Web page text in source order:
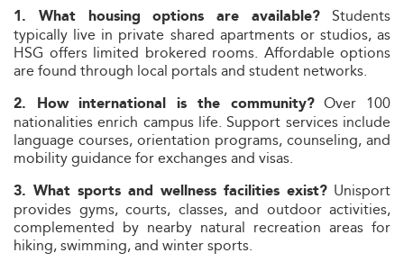
1. What housing options are available? Students
typically live in private shared apartments or studios, as
HSG offers limited brokered rooms. Affordable options
are found through local portals and student networks.
2. How international is the community?Over 100
nationalities enrich campus life. Support services include
language courses, orientation programs, counseling, and
mobility guidance for exchanges and visas.
3. What sports and wellness facilities exist? Unisport
provides gyms, courts, classes, and outdoor activities,
complemented by nearby natural recreation areas for
hiking, swimming, and winter sports.